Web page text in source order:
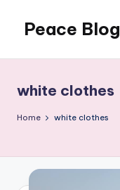
content
Peace Blog
Peace
Like
This
white clothes
Home white clothes